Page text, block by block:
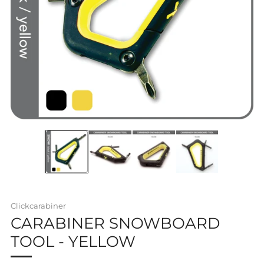
Clickcarabiner
CARABINER SNOWBOARD
TOOL - YELLOW